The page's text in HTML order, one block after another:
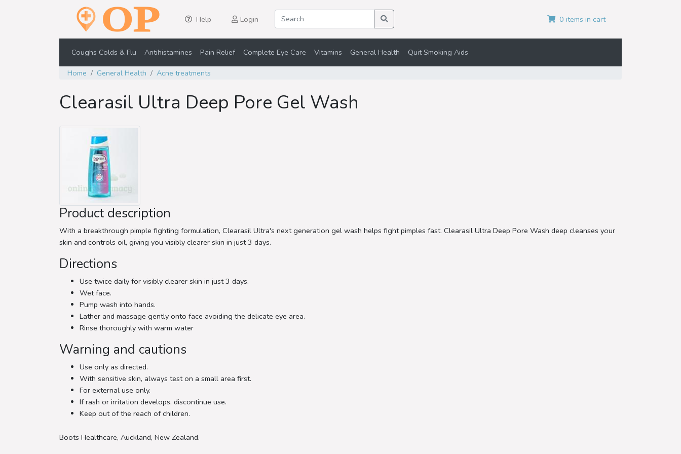
Help Login 0 items in cart
Coughs Colds & Flu Antihistamines Pain Relief Complete Eye Care Vitamins General Health Quit Smoking Aids
Home General Health Acne treatments
Clearasil Ultra Deep Pore Gel Wash
Product description
With a breakthrough pimple fighting formulation, Clearasil Ultra's next generation gel wash helps fight pimples fast. Clearasil Ultra Deep Pore Wash deep cleanses your
skin and controls oil, giving you visibly clearer skin in just 3 days.
Directions
Use twice daily for visibly clearer skin in just 3 days.
Wet face.
Pump wash into hands.
Lather and massage gently onto face avoiding the delicate eye area.
Rinse thoroughly with warm water
Warning and cautions
Use only as directed.
With sensitive skin, always test on a small area first.
For external use only.
If rash or irritation develops, discontinue use.
Keep out of the reach of children.
Boots Healthcare, Auckland, New Zealand.